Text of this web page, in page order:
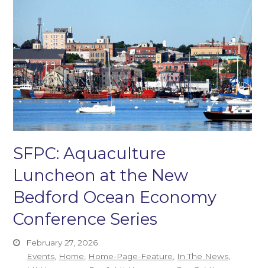
SFPC: Aquaculture
Luncheon at the New
Bedford Ocean Economy
Conference Series
February 27, 2026
Events, Home, Home-Page-Feature, In The News,